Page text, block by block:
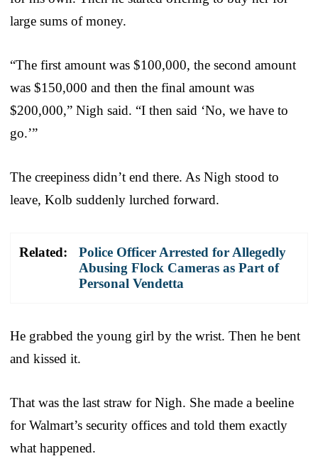
large sums of money.
“The first amount was $100,000, the second amount
was $150,000 and then the final amount was
$200,000,” Nigh said. “I then said ‘No, we have to
go.’”
The creepiness didn’t end there. As Nigh stood to
leave, Kolb suddenly lurched forward.
Related:
Police Officer Arrested for Allegedly
Abusing Flock Cameras as Part of
Personal Vendetta
He grabbed the young girl by the wrist. Then he bent
and kissed it.
That was the last straw for Nigh. She made a beeline
for Walmart’s security offices and told them exactly
what happened.